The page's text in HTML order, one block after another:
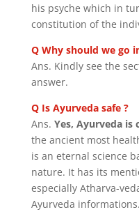
his psyche which in
constitution of the
Q Why should we go
Ans. Kindly see the
answer.
Q Is Ayurveda safe ?
Ans. Yes, Ayurveda is
the ancient most
is an eternal science
nature. It has its
especially Atharva-
Ayurveda